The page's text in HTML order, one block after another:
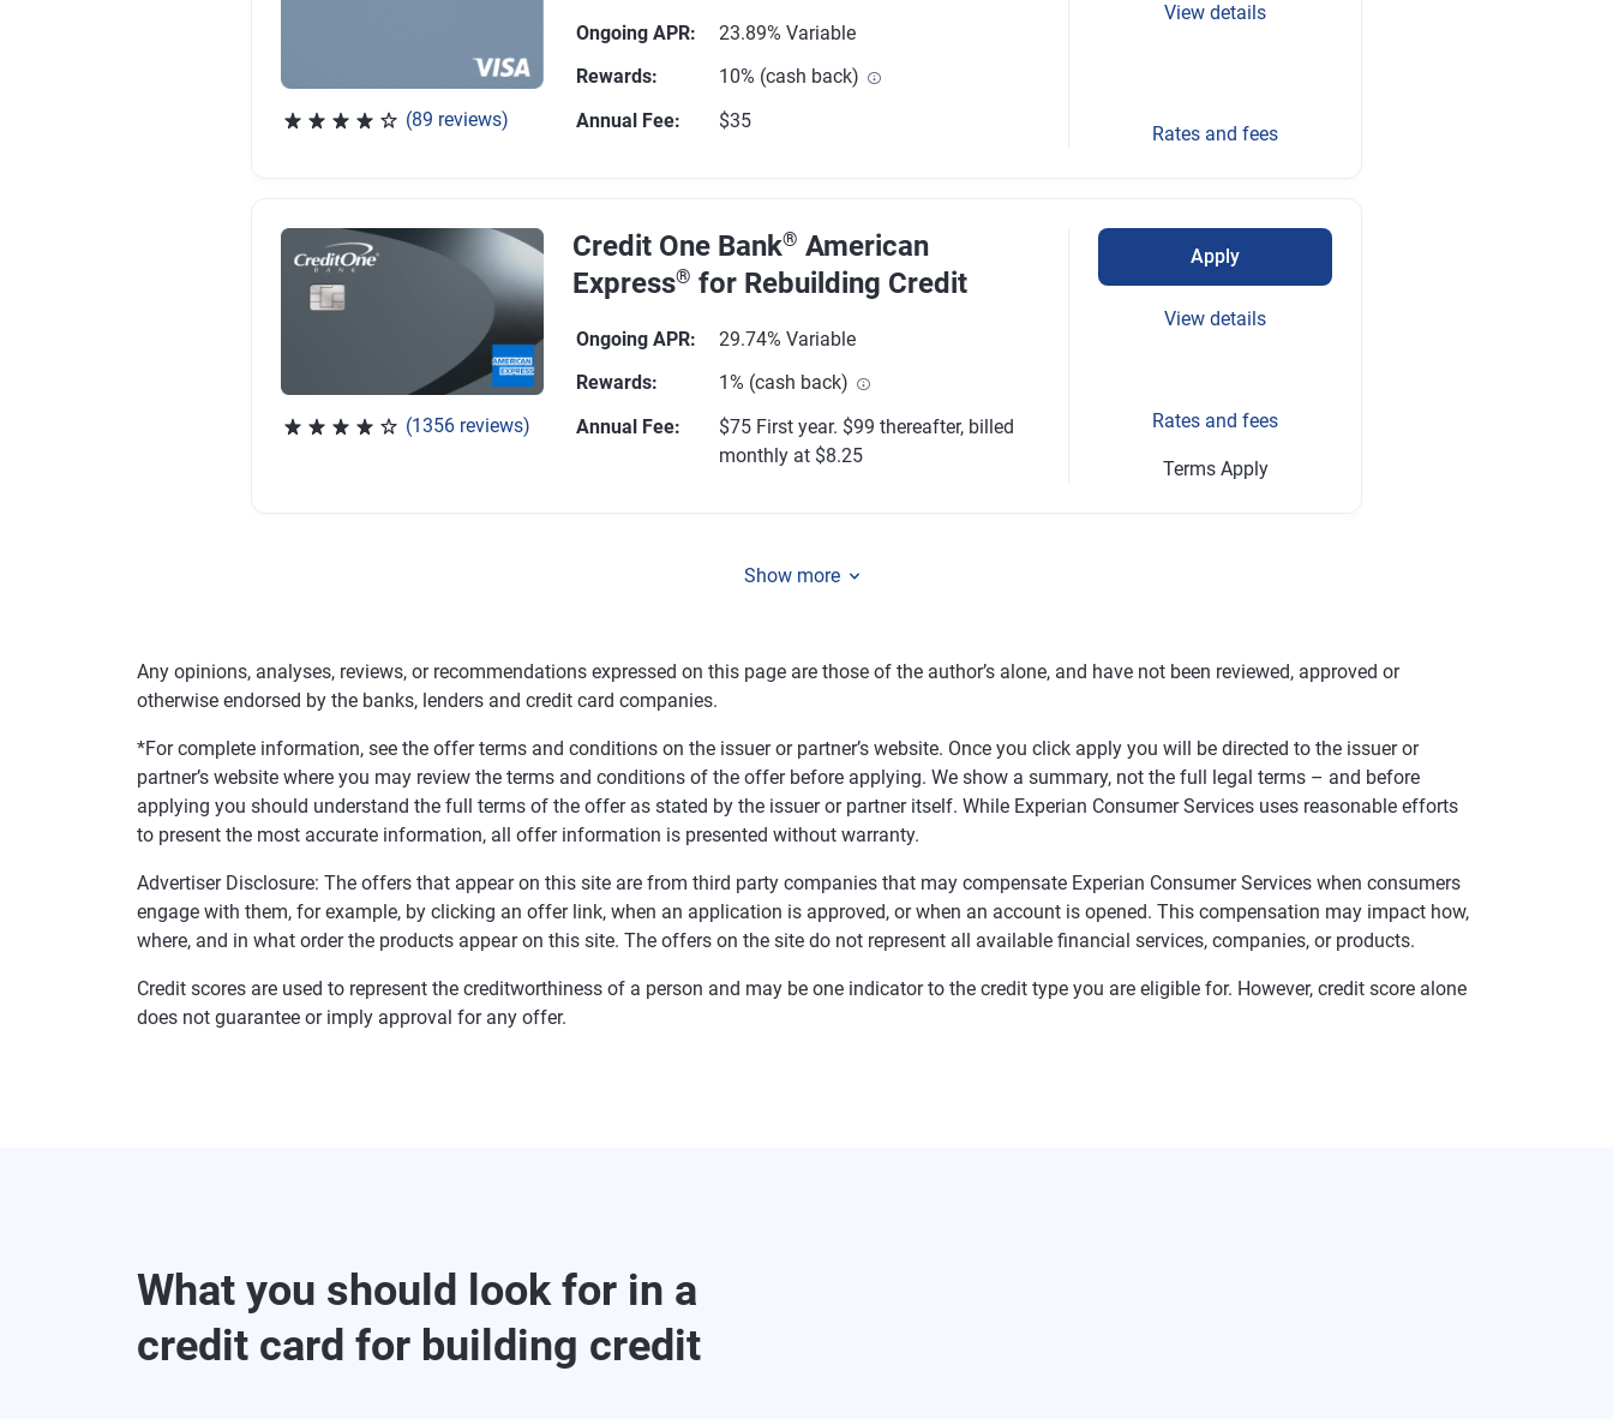
(89 reviews)
Ongoing APR:
23.89% Variable
Rewards:
10% (cash back)
Annual Fee: $35
View details
Rates and fees
(1356 reviews)
Credit One Bank® American
Express® for Rebuilding Credit
Ongoing APR:
29.74% Variable
Rewards:
1% (cash back)
Annual Fee:
$75 First year. $99 thereafter, billed
monthly at $8.25
Apply
View details
Rates and fees
Terms Apply
Show more
Any opinions, analyses, reviews, or recommendations expressed on this page are those of the author’s alone, and have not been reviewed, approved or
otherwise endorsed by the banks, lenders and credit card companies.
*For complete information, see the offer terms and conditions on the issuer or partner’s website. Once you click apply you will be directed to the issuer or
partner’s website where you may review the terms and conditions of the offer before applying. We show a summary, not the full legal terms – and before
applying you should understand the full terms of the offer as stated by the issuer or partner itself. While Experian Consumer Services uses reasonable efforts
to present the most accurate information, all offer information is presented without warranty.
Advertiser Disclosure: The offers that appear on this site are from third party companies that may compensate Experian Consumer Services when consumers
engage with them, for example, by clicking an offer link, when an application is approved, or when an account is opened. This compensation may impact how,
where, and in what order the products appear on this site. The offers on the site do not represent all available financial services, companies, or products.
Credit scores are used to represent the creditworthiness of a person and may be one indicator to the credit type you are eligible for. However, credit score alone
does not guarantee or imply approval for any offer.
What you should look for in a
credit card for building credit